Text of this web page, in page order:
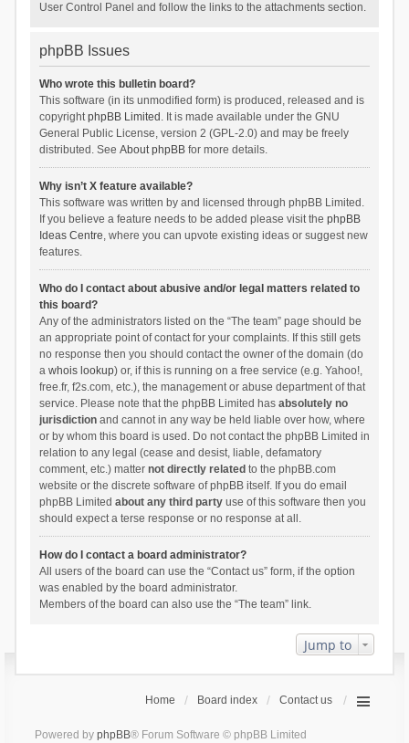
User Control Panel and follow the links to the attachments section.
phpBB Issues
Who wrote this bulletin board?
This software (in its unmodified form) is produced, released and is
copyrightphpBB Limited . It is made available under the GNU
General Public License, version 2 (GPL-2.0) and may be freely
distributed. See About phpBBfor more details.
Why isn’t X feature available?
This software was written by and licensed through phpBB Limited.
If you believe a feature needs to be added please visit the phpBB
Ideas Centre, where you can upvote existing ideas or suggest new
features.
Who do I contact about abusive and/or legal matters related to
this board?
Any of the administrators listed on the “The team” page should be
an appropriate point of contact for your complaints. If this still gets
no response then you should contact the owner of the domain (do
a whois lookup) or, if this is running on a free service (e.g. Yahoo!,
free.fr, f2s.com, etc.), the management or abuse department of that
service. Please note that the phpBB Limited has absolutely no
jurisdictionand cannot in any way be held liable over how, where
or by whom this board is used. Do not contact the phpBB Limited in
relation to any legal (cease and desist, liable, defamatory
comment, etc.) matter not directly related to the phpBB.com
website or the discrete software of phpBB itself. If you do email
phpBB Limited about any third partyuse of this software then you
should expect a terse response or no response at all.
How do I contact a board administrator?
All users of the board can use the “Contact us” form, if the option
was enabled by the board administrator.
Members of the board can also use the “The team” link.
Jump to
Home Board index Contact us
Powered by phpBB® Forum Software © phpBB Limited